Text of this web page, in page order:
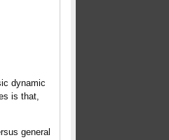
dynamic
is that,
general